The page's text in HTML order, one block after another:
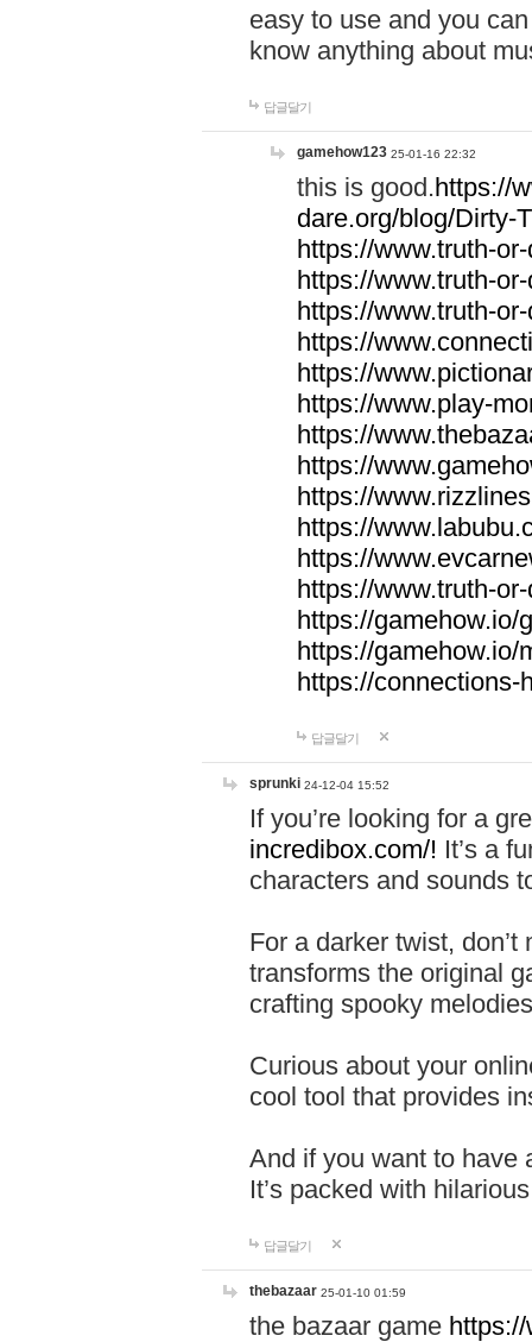
easy to use and you
know anything about
답글달기
gamehow123 25-01-16 22:32
this is good.https://
dare.org/blog/Dirty-
https://www.truth-
https://www.truth-
https://www.truth-
https://
https://
https://www.play-
https://
https://
https://
https://
https://
https://www.truth-
https://gamehow.io/
https://gamehow.io/
https://connections-
답글달기
sprunki 24-12-04 15:52
If you’re looking for a
incredibox.com/! It’s a
characters and sounds
For a darker twist,
transforms the original
crafting spooky
Curious about your
cool tool that provides
And if you want to have
It’s packed with
답글달기
thebazaar 25-01-10 01:59
the bazaar game